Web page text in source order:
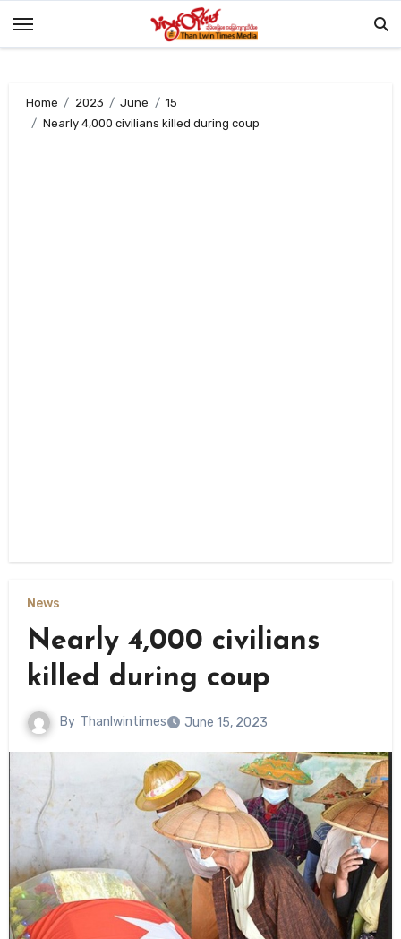
Home 2023 June
15
Nearly 4,000 civilians killed during coup
News
Nearly 4,000 civilians
killed during coup
By Thanlwintimes June 15, 2023